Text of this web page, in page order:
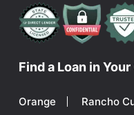
Find a Loan in
Orange Rancho